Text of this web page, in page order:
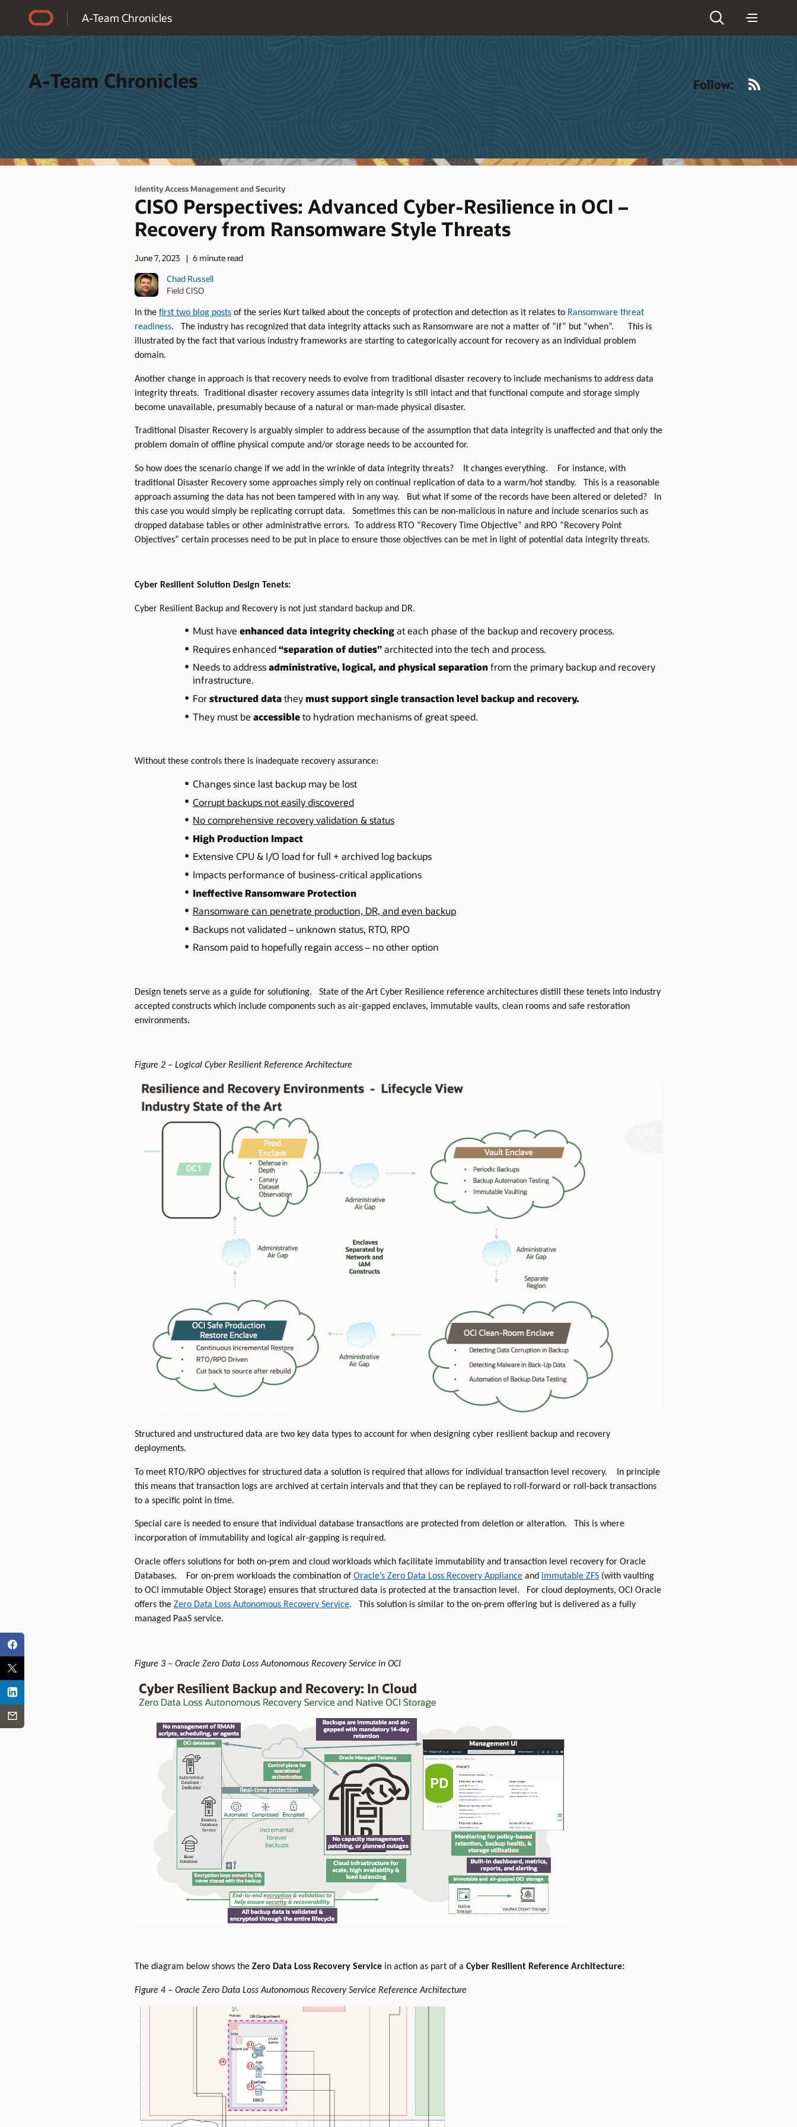
A-Team Chronicles
A-Team Chronicles Follow:
Identity Access Management and Security
CISO Perspectives: Advanced Cyber-Resilience in OCI –
Recovery from Ransomware Style Threats
June 7, 2023
6 minute read
Chad Russell
Field CISO
In the first two blog posts of the series Kurt talked about the concepts of protection and detection as it relates to Ransomware threat
readiness. The industry has recognized that data integrity attacks such as Ransomware are not a matter of “if” but “when”. This is
illustrated by the fact that various industry frameworks are starting to categorically account for recovery as an individual problem
domain.
Another change in approach is that recovery needs to evolve from traditional disaster recovery to include mechanisms to address data
integrity threats. Traditional disaster recovery assumes data integrity is still intact and that functional compute and storage simply
become unavailable, presumably because of a natural or man-made physical disaster.
Traditional Disaster Recovery is arguably simpler to address because of the assumption that data integrity is unaffected and that only the
problem domain of offline physical compute and/or storage needs to be accounted for.
So how does the scenario change if we add in the wrinkle of data integrity threats? It changes everything. For instance, with
traditional Disaster Recovery some approaches simply rely on continual replication of data to a warm/hot standby. This is a reasonable
approach assuming the data has not been tampered with in any way. But what if some of the records have been altered or deleted? In
this case you would simply be replicating corrupt data. Sometimes this can be non-malicious in nature and include scenarios such as
dropped database tables or other administrative errors. To address RTO “Recovery Time Objective” and RPO “Recovery Point
Objectives” certain processes need to be put in place to ensure those objectives can be met in light of potential data integrity threats.
Cyber Resilient Solution Design Tenets:
Cyber Resilient Backup and Recovery is not just standard backup and DR.
Must have enhanced data integrity checkingat each phase of the backup and recovery process.
Requires enhanced“separation of duties”architected into the tech and process.
Needs to addressadministrative, logical, and physical separationfrom the primary backup and recovery
infrastructure.
Forstructured datathey must support single transaction level backup and recovery.
They must be accessibleto hydration mechanisms of great speed.
Without these controls there is inadequate recovery assurance:
Changes since last backup may be lost
Corrupt backups not easily discovered
No comprehensive recovery validation & status
High Production Impact
Extensive CPU & I/O load for full + archived log backups
Impacts performance of business-critical applications
Ineffective Ransomware Protection
Ransomware can penetrate production, DR, and even backup
Backups not validated – unknown status, RTO, RPO
Ransom paid to hopefully regain access – no other option
Design tenets serve as a guide for solutioning. State of the Art Cyber Resilience reference architectures distill these tenets into industry
accepted constructs which include components such as air-gapped enclaves, immutable vaults, clean rooms and safe restoration
environments.
Figure 2 – Logical Cyber Resilient Reference Architecture
Structured and unstructured data are two key data types to account for when designing cyber resilient backup and recovery
deployments.
To meet RTO/RPO objectives for structured data a solution is required that allows for individual transaction level recovery. In principle
this means that transaction logs are archived at certain intervals and that they can be replayed to roll-forward or roll-back transactions
to a specific point in time.
Special care is needed to ensure that individual database transactions are protected from deletion or alteration. This is where
incorporation of immutability and logical air-gapping is required.
Oracle offers solutions for both on-prem and cloud workloads which facilitate immutability and transaction level recovery for Oracle
Databases. For on-prem workloads the combination of Oracle’s Zero Data Loss Recovery Appliance and immutable ZFS (with vaulting
to OCI immutable Object Storage) ensures that structured data is protected at the transaction level. For cloud deployments, OCI Oracle
offers the Zero Data Loss Autonomous Recovery Service. This solution is similar to the on-prem offering but is delivered as a fully
managed PaaS service.
Figure 3 – Oracle Zero Data Loss Autonomous Recovery Service in OCI
The diagram below shows the Zero Data Loss Recovery Service in action as part of a Cyber Resilient Reference Architecture:
Figure 4 – Oracle Zero Data Loss Autonomous Recovery Service Reference Architecture